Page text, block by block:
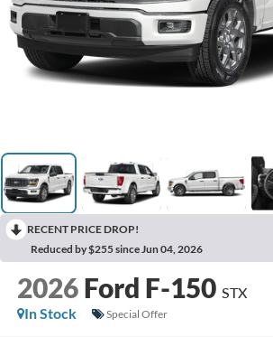
RECENT PRICE DROP!
Reduced by $255 since Jun 04, 2026
2026 Ford F-150 STX
In Stock
Special Offer